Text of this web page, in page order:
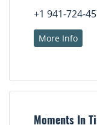
+1 941-724-
More Info
Moments In